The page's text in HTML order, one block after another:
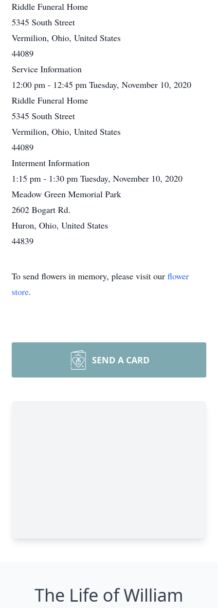
Riddle Funeral Home
5345 South Street
Vermilion, Ohio, United States
44089
Service Information
12:00 pm - 12:45 pm Tuesday, November 10, 2020
Riddle Funeral Home
5345 South Street
Vermilion, Ohio, United States
44089
Interment Information
1:15 pm - 1:30 pm Tuesday, November 10, 2020
Meadow Green Memorial Park
2602 Bogart Rd.
Huron, Ohio, United States
44839
To send flowers in memory, please visit our flower
store.
SEND A CARD
The Life of William